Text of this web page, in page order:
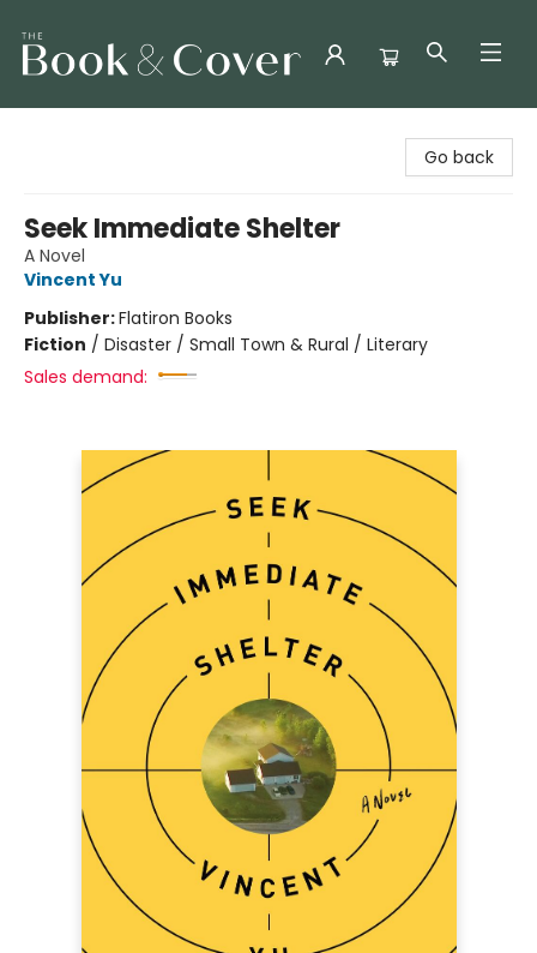
Go back
Seek Immediate Shelter
A Novel
Vincent Yu
Publisher:Flatiron Books
Fiction / Disaster / Small Town & Rural / Literary
Sales demand: